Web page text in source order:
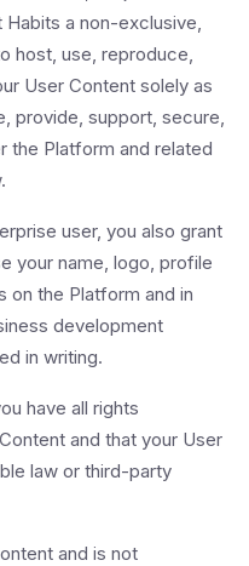
Habits a non-exclusive,
host, use, reproduce,
User Content solely as
provide, support, secure,
the Platform and related
user, you also grant
your name, logo, profile
on the Platform and in
development
in writing.
have all rights
and that your User
law or third-party
and is not